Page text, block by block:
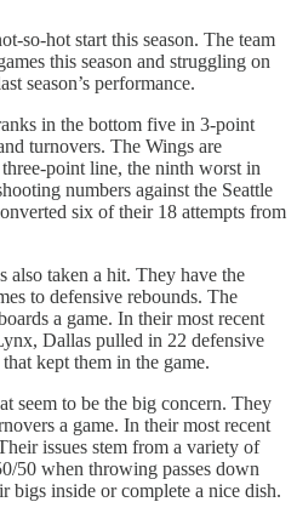
so-hot start this season. The team
this season and struggling on
season’s performance.
in the bottom five in 3-point
turnovers. The Wings are
point line, the ninth worst in
numbers against the Seattle
six of their 18 attempts from
also taken a hit. They have the
to defensive rebounds. The
a game. In their most recent
Dallas pulled in 22 defensive
kept them in the game.
seem to be the big concern. They
a game. In their most recent
issues stem from a variety of
50 when throwing passes down
bigs inside or complete a nice dish.